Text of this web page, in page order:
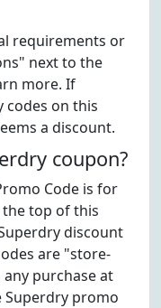
requirements or
next to the
more. If
codes on this
a discount.
coupon?
Code is for
the top of this
discount
are "store-
purchase at
Superdry promo